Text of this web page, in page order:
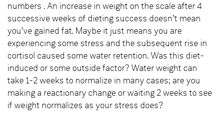
numbers . An increase in weight on the scale after 4
successive weeks of dieting success doesn’t mean
you’ve gained fat. Maybe it just means you are
experiencing some stress and the subsequent rise in
cortisol caused some water retention. Was this diet-
induced or some outside factor? Water weight can
take 1-2 weeks to normalize in many cases; are you
making a reactionary change or waiting 2 weeks to see
if weight normalizes as your stress does?